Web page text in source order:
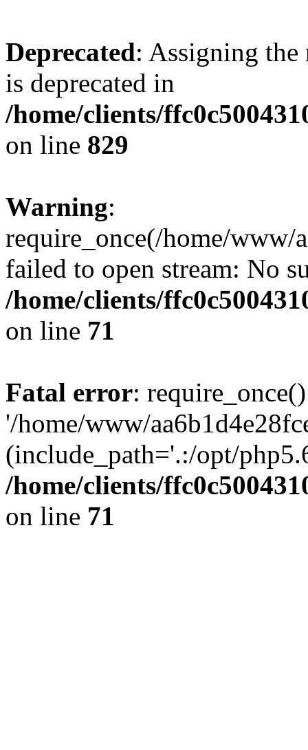
Deprecated: Assigning the
is deprecated in
/home/clients/
on line 829
Warning:
require_once(/home/www/
failed to open stream: No
/home/clients/
on line 71
Fatal error:
'/home/www/
(include_path='.:/opt/
/home/clients/
on line 71